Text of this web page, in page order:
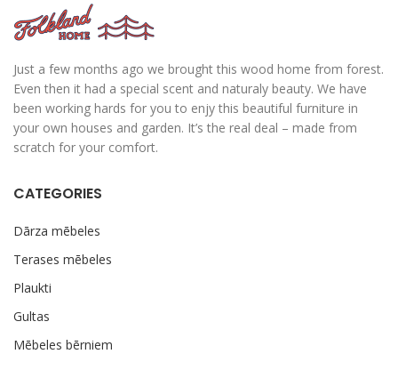
Just a few months ago we brought this wood home from forest.
Even then it had a special scent and naturaly beauty. We have
been working hards for you to enjy this beautiful furniture in
your own houses and garden. It’s the real deal – made from
scratch for your comfort.
CATEGORIES
Dārza mēbeles
Terases mēbeles
Plaukti
Gultas
Mēbeles bērniem